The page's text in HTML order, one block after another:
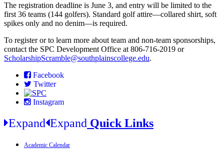
The registration deadline is June 3, and entry will be limited to the
first 36 teams (144 golfers). Standard golf attire—collared shirt, soft
spikes only and no denim—is required.
To register or to learn more about team and non-team sponsorships,
contact the SPC Development Office at 806-716-2019 or
ScholarshipScramble@southplainscollege.edu.
Facebook
Twitter
Instagram
Expand Expand Quick Links
Academic Calendar